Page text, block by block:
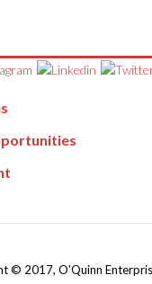
© 2017, O'Quinn